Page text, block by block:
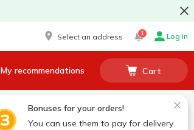
Select an address 1 Log in
My recommendations Cart
Bonuses for your orders!
You can use them to pay for delivery